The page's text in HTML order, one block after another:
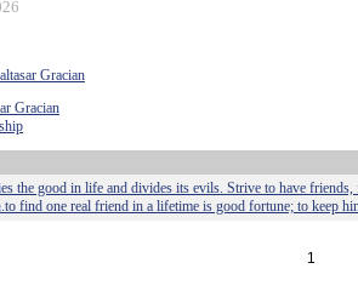
Gracian
Gracian
the good in life and divides its evils. Strive to have
find one real friend in a lifetime is good fortune; to keep
1